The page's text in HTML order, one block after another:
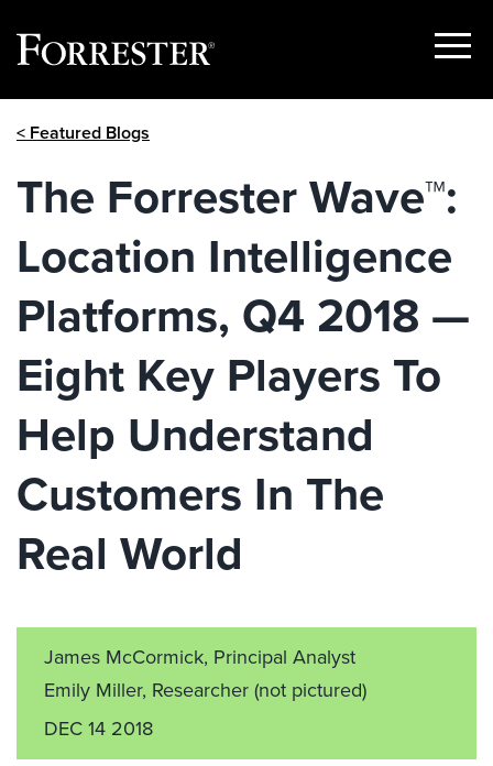
Show
< Featured Blogs
The Forrester Wave™:
Location Intelligence
Platforms, Q4 2018 —
Eight Key Players To
Help Understand
Customers In The
Real World
James McCormick, Principal Analyst
Emily Miller, Researcher(not pictured)
DEC 14 2018